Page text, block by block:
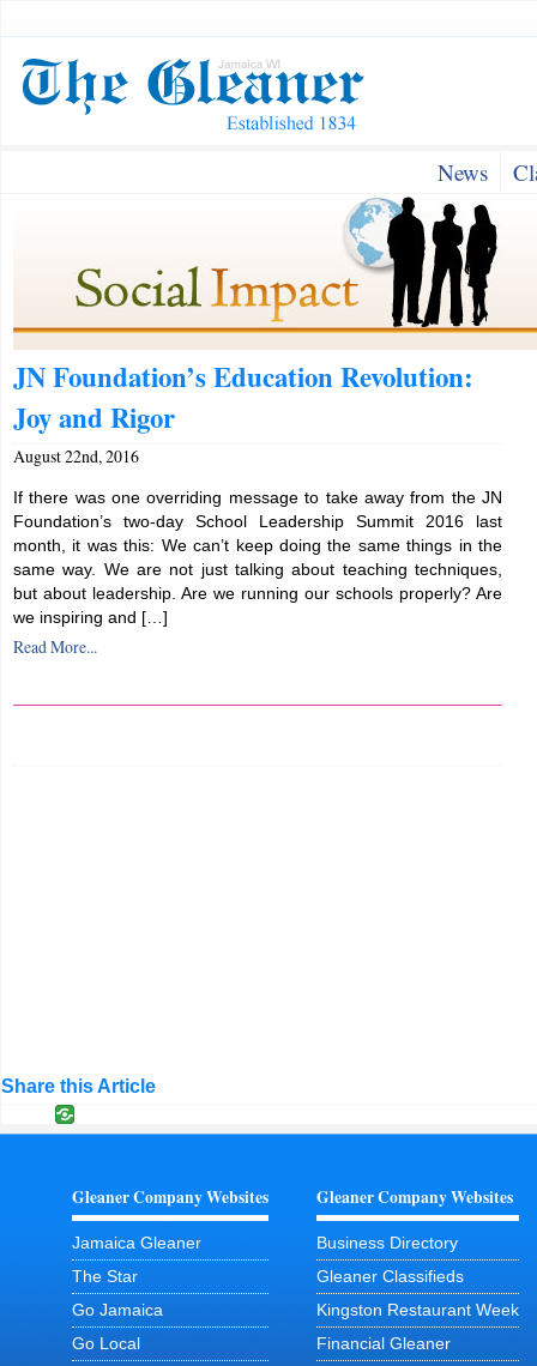
News
JN Foundation’s Education Revolution:
Joy and Rigor
August 22nd, 2016
If there was one overriding message to take away from the JN
Foundation’s two-day School Leadership Summit 2016 last
month, it was this: We can’t keep doing the same things in the
same way. We are not just talking about teaching techniques,
but about leadership. Are we running our schools properly? Are
we inspiring and […]
Read More...
Share this Article
Gleaner Company Websites
Jamaica Gleaner
The Star
Go Jamaica
Go Local
Gleaner Company Websites
Business Directory
Gleaner Classifieds
Kingston Restaurant Week
Financial Gleaner